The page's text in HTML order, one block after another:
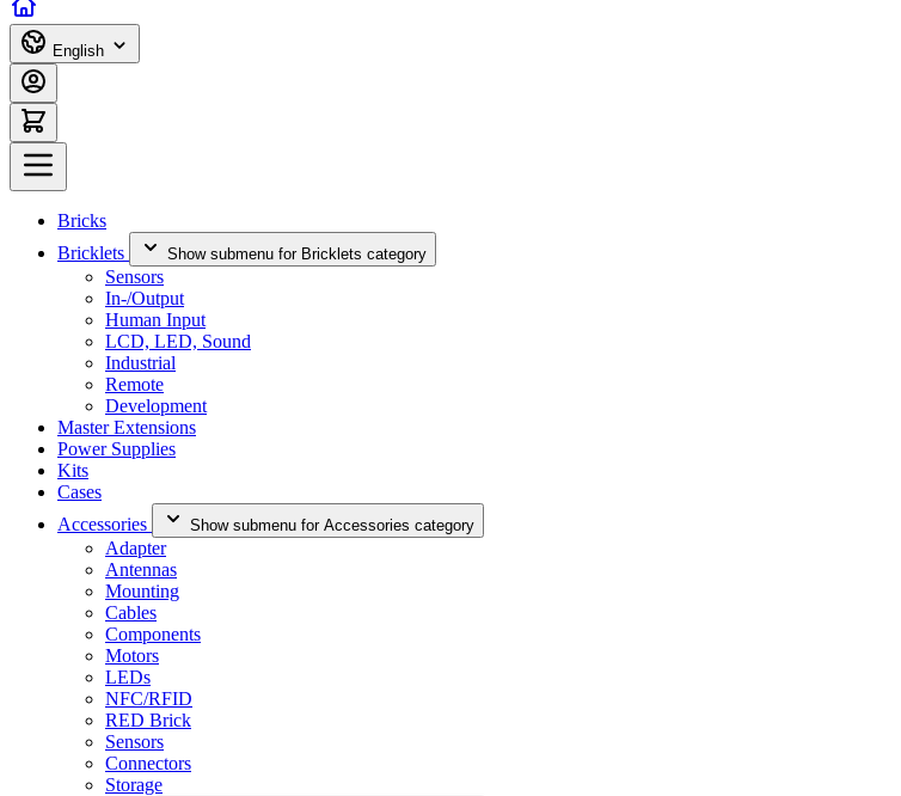
English
Bricks
Bricklets
Show submenu for Bricklets category
Sensors
In-/Output
Human Input
LCD, LED, Sound
Industrial
Remote
Development
Master Extensions
Power Supplies
Kits
Cases
Accessories
Show submenu for Accessories category
Adapter
Antennas
Mounting
Cables
Components
Motors
LEDs
NFC/RFID
RED Brick
Sensors
Connectors
Storage